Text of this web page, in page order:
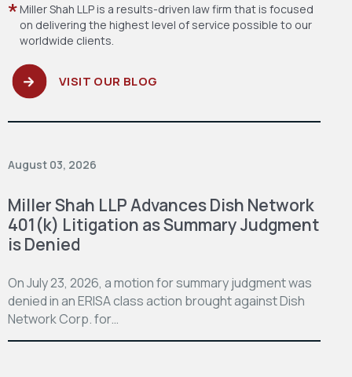
Miller Shah LLP is a results-driven law firm that is focused
on delivering the highest level of service possible to our
worldwide clients.
VISIT OUR BLOG
August 03, 2026
Miller Shah LLP Advances Dish Network
401(k) Litigation as Summary Judgment
is Denied
On July 23, 2026, a motion for summary judgment was
denied in an ERISA class action brought against Dish
Network Corp. for…